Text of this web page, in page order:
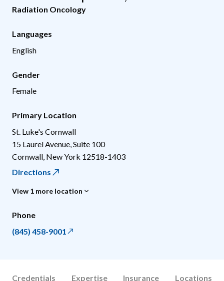
Radiation Oncology
Languages
English
Gender
Female
Primary Location
St. Luke's Cornwall
15 Laurel Avenue, Suite 100
Cornwall New York 12518-1403
Directions
View 1 more location
Phone
(845) 458-9001
Credentials Expertise Insurance Locations